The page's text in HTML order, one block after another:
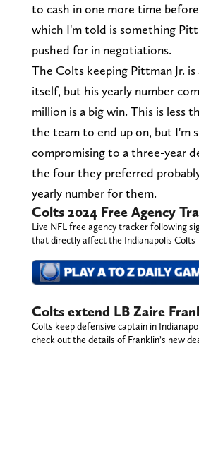
to cash in one more time
which I'm told is something
pushed for in negotiations.
The Colts keeping Pittman Jr. is
itself, but his yearly number
million is a big win. This is less
the team to end up on, but I'm
compromising to a three-year
the four they preferred
yearly number for them.
Colts 2024 Free Agency
Live NFL free agency tracker following
that directly affect the Indianapolis Colts
Colts extend LB Zaire
Colts keep defensive captain in
check out the details of Franklin’s new